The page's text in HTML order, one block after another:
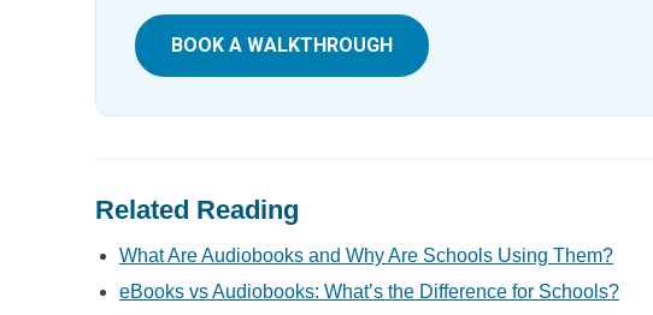
BOOK A WALKTHROUGH
Related Reading
What Are Audiobooks and Why Are Schools Using Them?
eBooks vs Audiobooks: What’s the Difference for Schools?